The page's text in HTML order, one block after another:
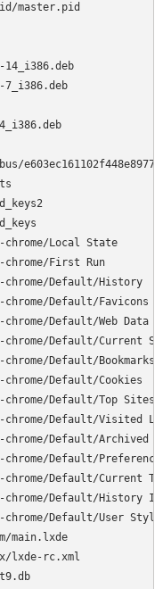
master.pid
Local State
First Run
Default/History
Default/Favicons
Default/Web Data
Default/Current
Default/Bookmarks
Default/Cookies
Default/Top Sites
Default/Visited
Default/Archived
Default/
Default/Current
Default/History
Default/User
main.lxde
lxde-rc.xml